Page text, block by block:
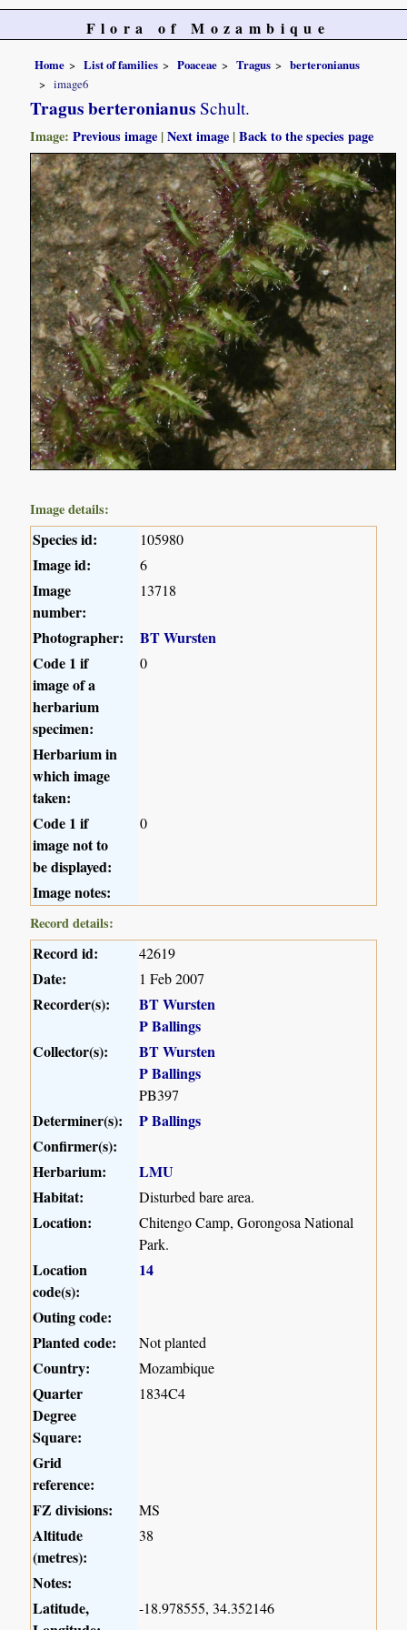
Flora of Mozambique
Home List of families Poaceae Tragus
berteronianus
image6
Tragus berteronianus Schult.
Image:Previous image |Next image |Back to the species page
Image details:
Species id: 105980
Image id: 6
Image
number:
13718
Photographer:
BT Wursten
Code 1 if
image of a
herbarium
specimen:
0
Herbarium in
which image
taken:
Code 1 if
image not to
be displayed:
0
Image notes:
Record details:
Record id: 42619
Date: 1 Feb 2007
Recorder(s):
BT Wursten
P Ballings
Collector(s):
BT Wursten
P Ballings
PB397
Determiner(s):
P Ballings
Confirmer(s):
Herbarium:
LMU
Habitat:
Disturbed bare area.
Location:
Chitengo Camp, Gorongosa National
Park.
Location
code(s):
14
Outing code:
Planted code:
Not planted
Country: Mozambique
Quarter
Degree
Square:
1834C4
Grid
reference:
FZ divisions:
MS
Altitude
(metres):
38
Notes:
Latitude,
-18.978555, 34.352146